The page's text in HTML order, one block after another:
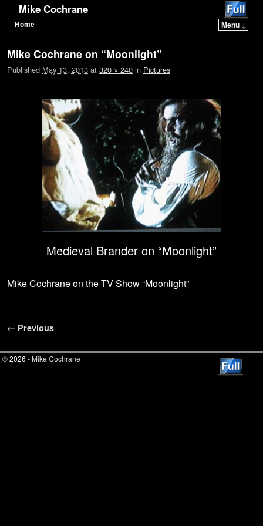
Mike Cochrane
Home Menu ↓
Mike Cochrane on “Moonlight”
Published May 13, 2013 at 320 × 240 in Pictures
Medieval Brander on “Moonlight”
Mike Cochrane on the TV Show “Moonlight”
Image navigation
← Previous
© 2026 -Mike Cochrane